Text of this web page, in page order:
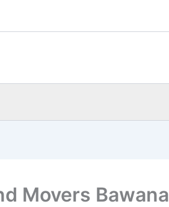
Movers Bawana